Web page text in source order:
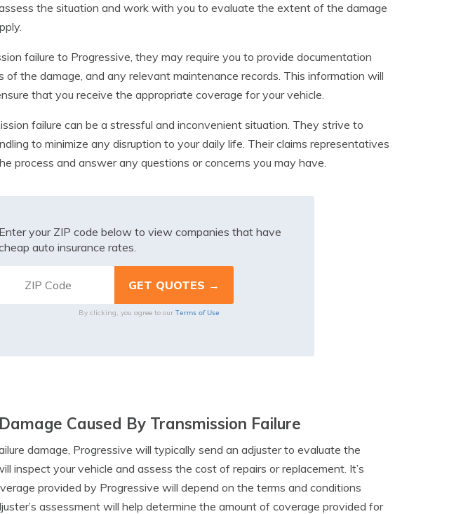
the situation and work with you to evaluate the extent of the damage
failure to Progressive, they may require you to provide documentation
of the damage, and any relevant maintenance records. This information will
that you receive the appropriate coverage for your vehicle.
failure can be a stressful and inconvenient situation. They strive to
to minimize any disruption to your daily life. Their claims representatives
process and answer any questions or concerns you may have.
Enter your ZIP code below to view companies that have
auto insurance rates.
By clicking, you agree to our Terms of Use
Caused By Transmission Failure
damage, Progressive will typically send an adjuster to evaluate the
inspect your vehicle and assess the cost of repairs or replacement. It’s
provided by Progressive will depend on the terms and conditions
assessment will help determine the amount of coverage provided for